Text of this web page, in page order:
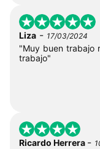
Liza - 17/03/2024
"Muy buen trabajo
trabajo"
Ricardo Herrera -